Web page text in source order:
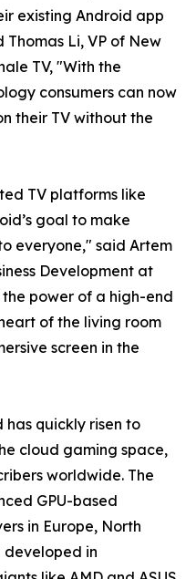
existing Android app
Li, VP of New
TV, "With the
consumers can now
their TV without the
TV platforms like
goal to make
everyone," said Artem
Development at
power of a high-end
of the living room
screen in the
has quickly risen to
cloud gaming space,
worldwide. The
GPU-based
in Europe, North
developed in